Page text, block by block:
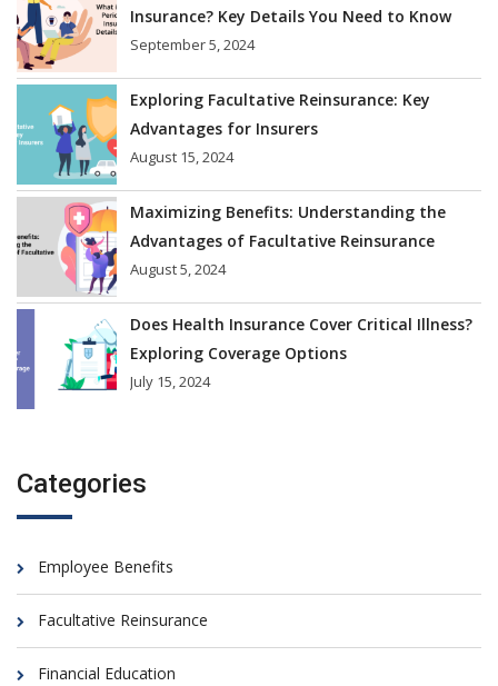
Insurance? Key Details You Need to Know
September 5, 2024
Exploring Facultative Reinsurance: Key
Advantages for Insurers
August 15, 2024
Maximizing Benefits: Understanding the
Advantages of Facultative Reinsurance
August 5, 2024
Does Health Insurance Cover Critical Illness?
Exploring Coverage Options
July 15, 2024
Categories
Employee Benefits
Facultative Reinsurance
Financial Education